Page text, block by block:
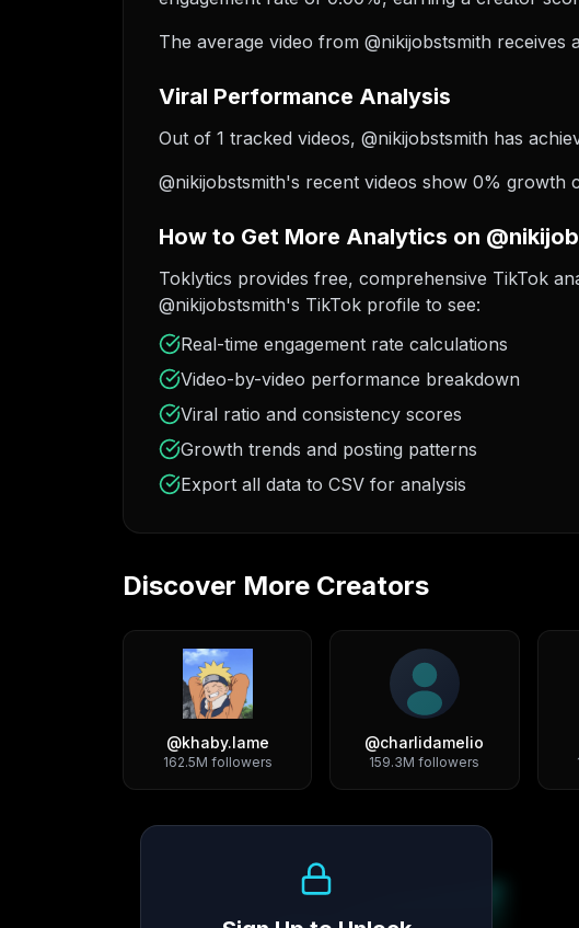
The average video from @nikijobstsmith receives
Viral Performance Analysis
Out of 1 tracked videos, @nikijobstsmith has
@nikijobstsmith's recent videos show 0%
How to Get More Analytics on
Toklytics provides free, comprehensive TikTok
@nikijobstsmith's TikTok profile to see:
Real-time engagement rate calculations
Video-by-video performance breakdown
Viral ratio and consistency scores
Growth trends and posting patterns
Export all data to CSV for analysis
Discover More Creators
@khaby.lame
162.5M followers
@charlidamelio
159.3M followers